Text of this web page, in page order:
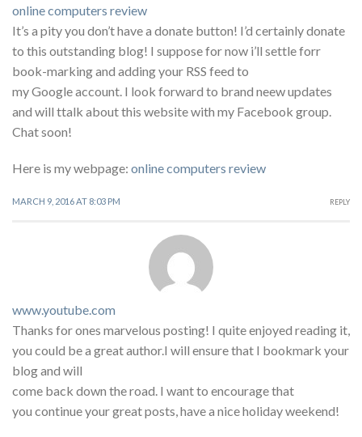
online computers review
It’s a pity you don’t have a donate button! I’d certainly donate
to this outstanding blog! I suppose for now i’ll settle forr
book-marking and adding your RSS feed to
my Google account. I look forward to brand neew updates
and will ttalk about this website with my Facebook group.
Chat soon!
Here is my webpage: online computers review
MARCH 9, 2016 AT 8:03 PM REPLY
www.youtube.com
Thanks for ones marvelous posting! I quite enjoyed reading it,
you could be a great author.I will ensure that I bookmark your
blog and will
come back down the road. I want to encourage that
you continue your great posts, have a nice holiday weekend!